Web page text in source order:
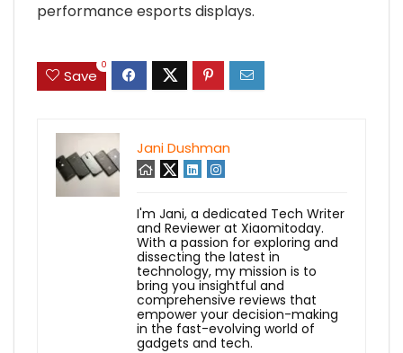
performance esports displays.
Save
0
Jani Dushman
I'm Jani, a dedicated Tech Writer
and Reviewer at Xiaomitoday.
With a passion for exploring and
dissecting the latest in
technology, my mission is to
bring you insightful and
comprehensive reviews that
empower your decision-making
in the fast-evolving world of
gadgets and tech.